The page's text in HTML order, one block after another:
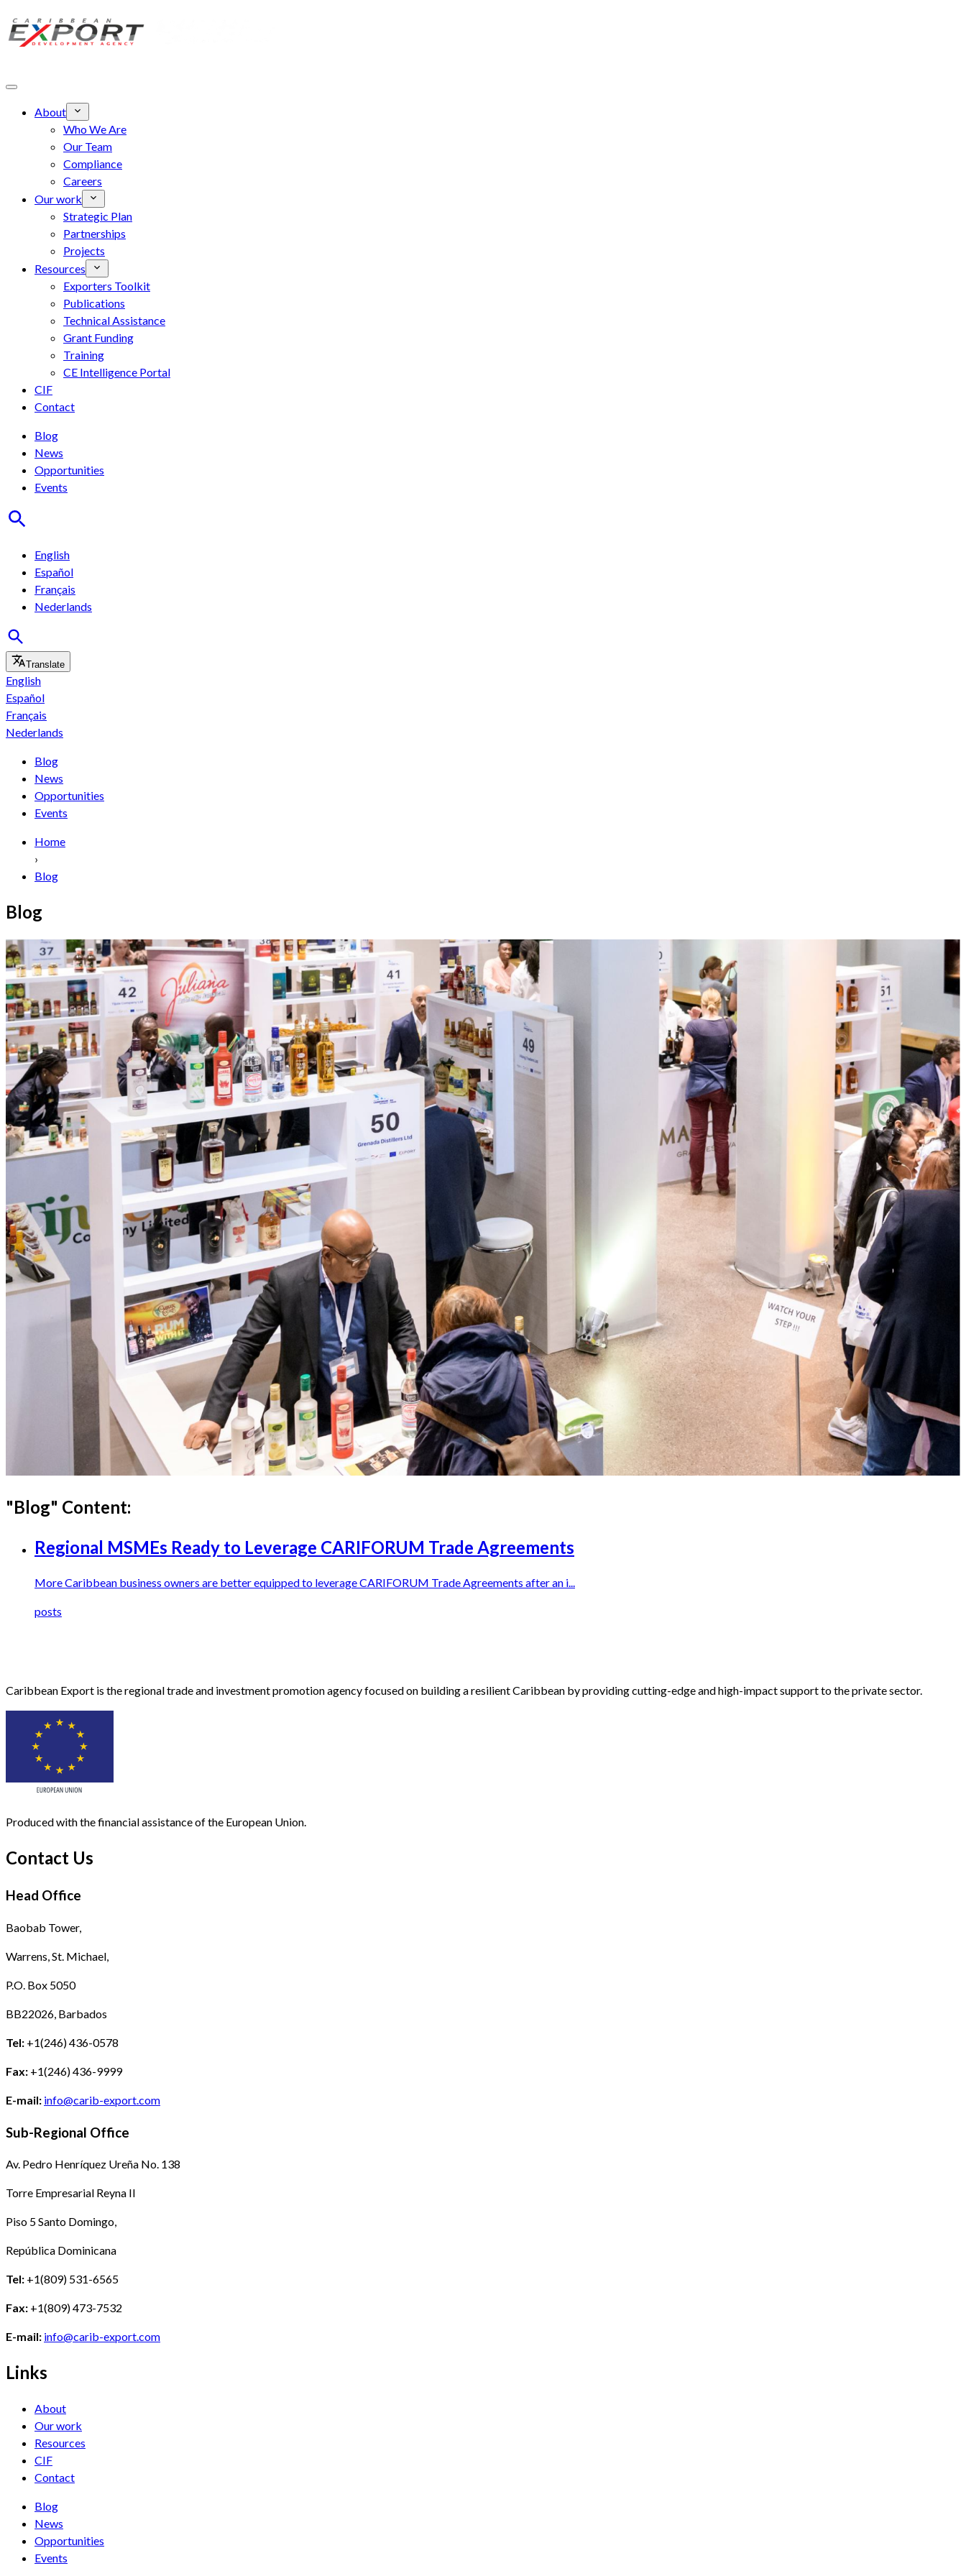
Skip to main content
About
Who We Are
Our Team
Compliance
Careers
Our work
Strategic Plan
Partnerships
Projects
Resources
Exporters Toolkit
Publications
Technical Assistance
Grant Funding
Training
CE Intelligence Portal
CIF
Contact
Blog
News
Opportunities
Events
English
Español
Français
Nederlands
Translate
English
Español
Français
Nederlands
Blog
News
Opportunities
Events
Home
›
Blog
Blog
"Blog" Content:
Regional MSMEs Ready to Leverage CARIFORUM Trade Agreements
More Caribbean business owners are better equipped to leverage CARIFORUM Trade Agreements after an i...
posts
Caribbean Export is the regional trade and investment promotion agency focused on building a resilient Caribbean by providing cutting-edge and high-impact support to the private sector.
Produced with the financial assistance of the European Union.
Contact Us
Head Office
Baobab Tower,
Warrens, St. Michael,
P.O. Box 5050
BB22026, Barbados
Tel: +1(246) 436-0578
Fax: +1(246) 436-9999
E-mail: info@carib-export.com
Sub-Regional Office
Av. Pedro Henríquez Ureña No. 138
Torre Empresarial Reyna II
Piso 5 Santo Domingo,
República Dominicana
Tel: +1(809) 531-6565
Fax: +1(809) 473-7532
E-mail: info@carib-export.com
Links
About
Our work
Resources
CIF
Contact
Blog
News
Opportunities
Events